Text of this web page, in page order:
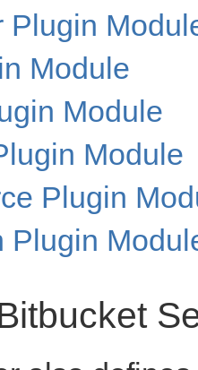
Plugin
Module
Module
Module
Plugin
Plugin